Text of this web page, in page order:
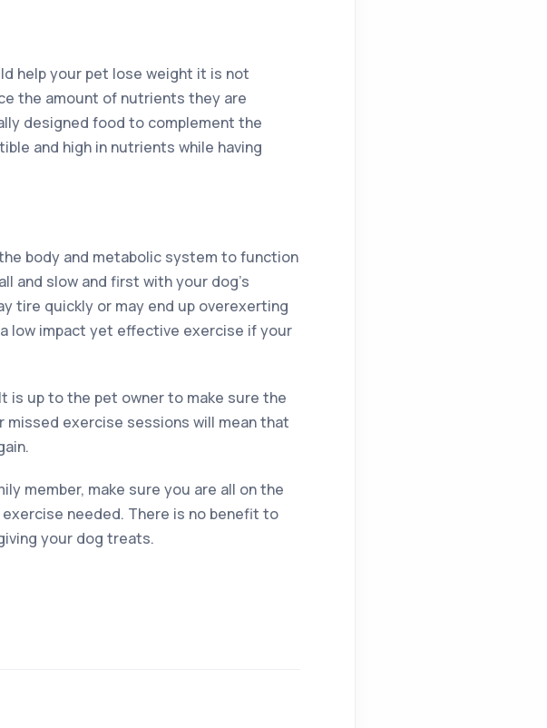
help your pet lose weight it is not
the amount of nutrients they are
designed food to complement the
and high in nutrients while having
body and metabolic system to function
and slow and first with your dog’s
tire quickly or may end up overexerting
low impact yet effective exercise if your
is up to the pet owner to make sure the
exercise sessions will mean that
member, make sure you are all on the
needed. There is no benefit to
your dog treats.